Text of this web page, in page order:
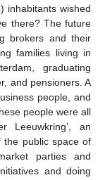
inhabitants wished
there? The future
brokers and their
families living in
graduating
and pensioners. A
people, and
people were all
Leeuwkring’, an
the public space of
parties and
and doing